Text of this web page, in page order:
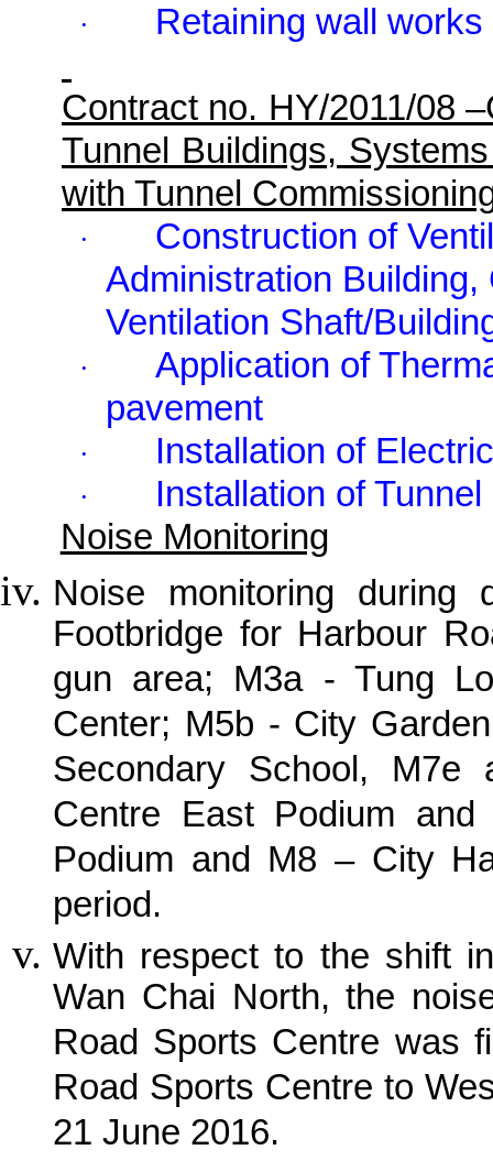
· Retaining wall works
Contract no. HY/2011/08
Tunnel Buildings,
with Tunnel
·
Construction of
Administration
Ventilation Shaft/
·
Application of
pavement
· Installation of
·
Installation of
Noise Monitoring
Noise monitoring
Footbridge for Harbour
gun area; M3a - Tung
Center; M5b - City
Secondary School, M7e
Centre East Podium and
Podium and M8 – City
period.
With respect to the shift
Wan Chai North, the
Road Sports Centre was
Road Sports Centre to
21 June 2016.